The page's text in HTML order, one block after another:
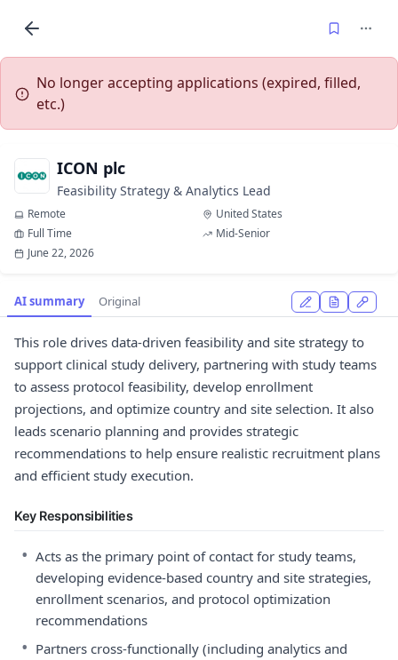
No longer accepting applications (expired, filled,
etc.)
ICON plc
Feasibility Strategy & Analytics Lead
Remote
United States
Full Time
Mid-Senior
June 22, 2026
AI summary Original
This role drives data-driven feasibility and site strategy to
support clinical study delivery, partnering with study teams
to assess protocol feasibility, develop enrollment
projections, and optimize country and site selection. It also
leads scenario planning and provides strategic
recommendations to help ensure realistic recruitment plans
and efficient study execution.
Key Responsibilities
• Acts as the primary point of contact for study teams,
developing evidence-based country and site strategies,
enrollment scenarios, and protocol optimization
recommendations
• Partners cross-functionally (including analytics and